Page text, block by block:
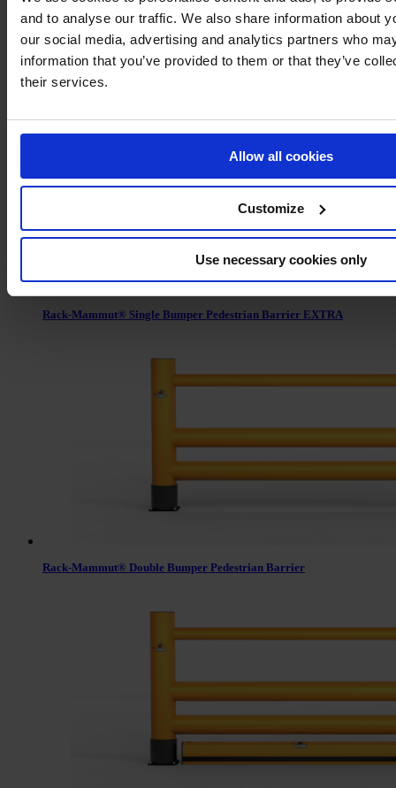
and to analyse our traffic. We also share information about
our social media, advertising and analytics partners who
information that you’ve provided to them or that they’ve
their services.
Allow all cookies
Customize
Use necessary cookies only
Rack-Mammut® Floor Rail Barrier Flex
Rack-Mammut® Single Bumper Pedestrian Barrier EXTRA
Rack-Mammut® Double Bumper Pedestrian Barrier